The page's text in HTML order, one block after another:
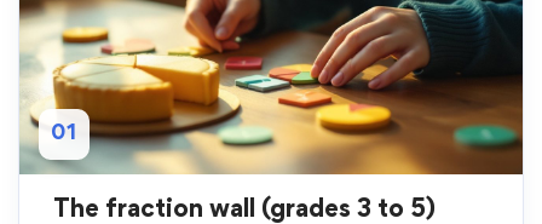
01
The fraction wall (grades 3 to 5)